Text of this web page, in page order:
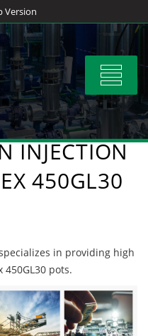
Version
Toggle
INJECTION
450GL30
in providing high
pots.